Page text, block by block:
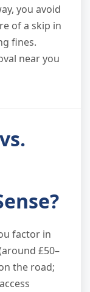
you avoid
of a skip in
fines.
near you
factor in
£50–
the road;